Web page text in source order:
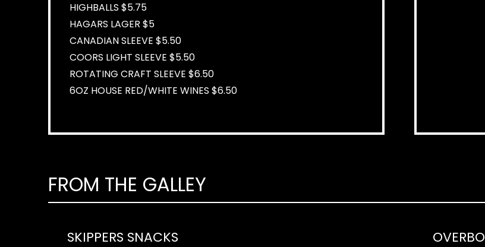
HIGHBALLS $5.75
HAGARS LAGER $5
CANADIAN SLEEVE $5.50
COORS LIGHT SLEEVE $5.50
ROTATING CRAFT SLEEVE $6.50
6OZ HOUSE RED/WHITE WINES $6.50
FROM THE GALLEY
SKIPPERS SNACKS